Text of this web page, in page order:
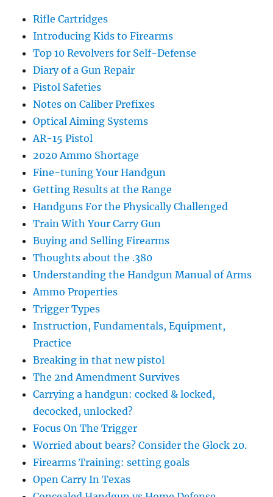
Rifle Cartridges
Introducing Kids to Firearms
Top 10 Revolvers for Self-Defense
Diary of a Gun Repair
Pistol Safeties
Notes on Caliber Prefixes
Optical Aiming Systems
AR-15 Pistol
2020 Ammo Shortage
Fine-tuning Your Handgun
Getting Results at the Range
Handguns For the Physically Challenged
Train With Your Carry Gun
Buying and Selling Firearms
Thoughts about the .380
Understanding the Handgun Manual of Arms
Ammo Properties
Trigger Types
Instruction, Fundamentals, Equipment,
Practice
Breaking in that new pistol
The 2nd Amendment Survives
Carrying a handgun: cocked & locked,
decocked, unlocked?
Focus On The Trigger
Worried about bears? Consider the Glock 20.
Firearms Training: setting goals
Open Carry In Texas